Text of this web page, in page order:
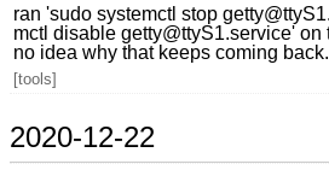
ran 'sudo systemctl stop
mctl disable getty@ttyS1.service'
no idea why that keeps coming back.
[tools]
2020-12-22